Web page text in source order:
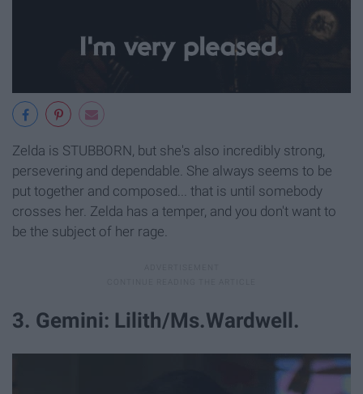
Zelda is STUBBORN, but she's also incredibly strong,
persevering and dependable. She always seems to be
put together and composed... that is until somebody
crosses her. Zelda has a temper, and you don't want to
be the subject of her rage.
3. Gemini: Lilith/Ms.Wardwell.